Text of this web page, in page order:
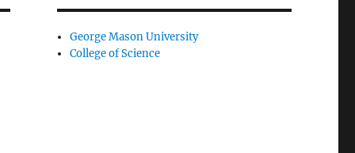
George Mason University
College of Science